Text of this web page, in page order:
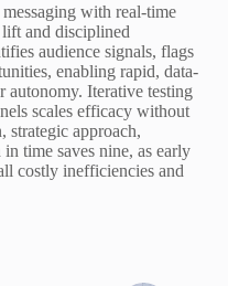
with real-time
and disciplined
audience signals, flags
enabling rapid, data-
autonomy. Iterative testing
scales efficacy without
strategic approach,
time saves nine, as early
costly inefficiencies and